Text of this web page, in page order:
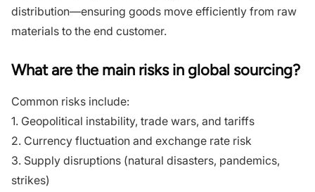
distribution—ensuring goods move efficiently from raw
materials to the end customer.
What are the main risks in global sourcing?
Common risks include:
1. Geopolitical instability, trade wars, and tariffs
2. Currency fluctuation and exchange rate risk
3. Supply disruptions (natural disasters, pandemics,
strikes)